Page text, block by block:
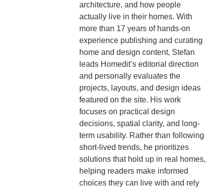
architecture, and how people
actually live in their homes. With
more than 17 years of hands-on
experience publishing and curating
home and design content, Stefan
leads Homedit’s editorial direction
and personally evaluates the
projects, layouts, and design ideas
featured on the site. His work
focuses on practical design
decisions, spatial clarity, and long-
term usability. Rather than following
short-lived trends, he prioritizes
solutions that hold up in real homes,
helping readers make informed
choices they can live with and rely